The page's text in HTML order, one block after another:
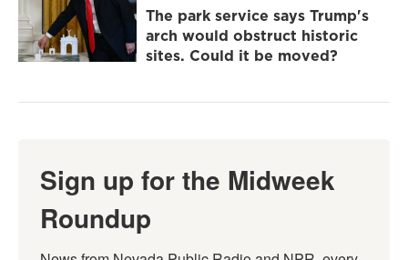
The park service says Trump's
arch would obstruct historic
sites. Could it be moved?
Sign up for the Midweek
Roundup